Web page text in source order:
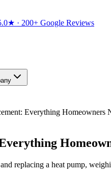
★ · 200+ Google Reviews
Everything Homeowners
replacing a heat pump,